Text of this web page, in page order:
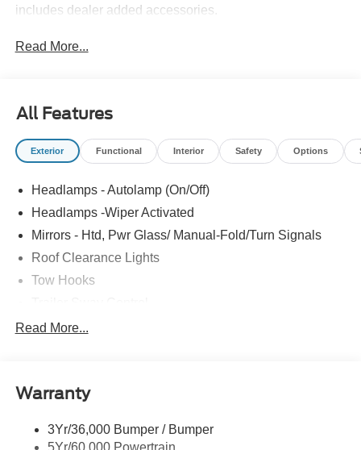
includes dealer added accessories.
Read More...
All Features
Exterior Functional Interior Safety Options
Headlamps - Autolamp (On/Off)
Headlamps -Wiper Activated
Mirrors - Htd, Pwr Glass/ Manual-Fold/Turn Signals
Roof Clearance Lights
Tow Hooks
Trailer Tow Wire Harness
Read More...
Warranty
3Yr/36,000 Bumper / Bumper